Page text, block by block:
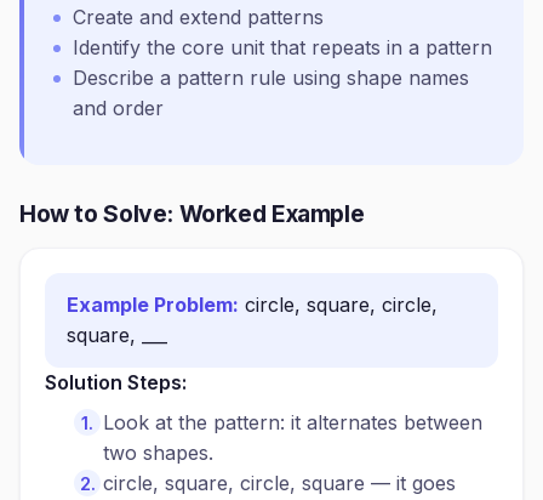
Create and extend patterns
Identify the core unit that repeats in a pattern
Describe a pattern rule using shape names
and order
How to Solve: Worked Example
Example Problem: circle, square, circle,
square, ___
Solution Steps:
Look at the pattern: it alternates between
two shapes.
circle, square, circle, square — it goes